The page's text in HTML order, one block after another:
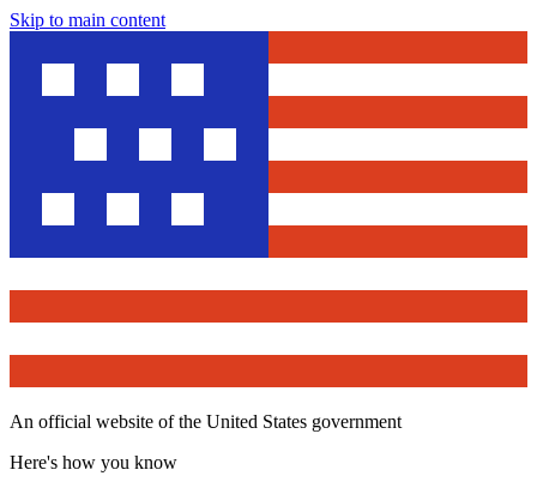
Skip to main content
An official website of the United States government
Here's how you know